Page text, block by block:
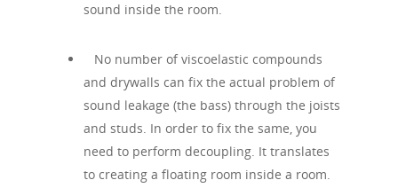
sound inside the room.
No number of viscoelastic compounds
and drywalls can fix the actual problem of
sound leakage (the bass) through the joists
and studs. In order to fix the same, you
need to perform decoupling. It translates
to creating a floating room inside a room.